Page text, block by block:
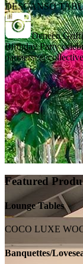
DESCANSO
Deneen
Birthday Party
partners:
Featured
Lounge Tables
COCO LUXE
Banquettes/